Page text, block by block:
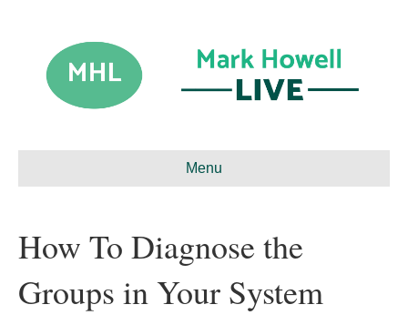
Menu
How To Diagnose the
Groups in Your System